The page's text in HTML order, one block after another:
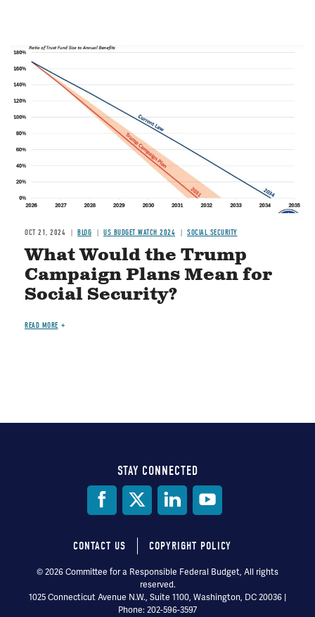
Image
OCT 21, 2024 BLOG US BUDGET WATCH 2024 SOCIAL SECURITY
What Would the Trump
Campaign Plans Mean for
Social Security?
READ MORE
STAY CONNECTED
Footer
menu
CONTACT US COPYRIGHT POLICY
© 2026 Committee for a Responsible Federal Budget, All rights
reserved.
1025 Connecticut Avenue N.W., Suite 1100, Washington, DC 20036 |
Phone: 202-596-3597